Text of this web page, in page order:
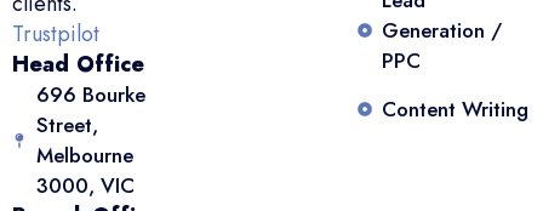
Trustpilot
Head Office
696 Bourke
Street,
Melbourne
3000, VIC
Generation /
PPC
Content Writing